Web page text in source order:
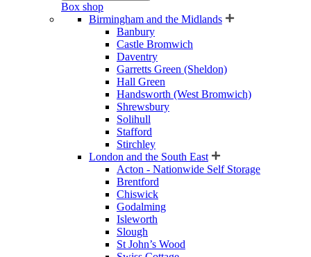
Box shop
Birmingham and the Midlands
Banbury
Castle Bromwich
Daventry
Garretts Green (Sheldon)
Hall Green
Handsworth (West Bromwich)
Shrewsbury
Solihull
Stafford
Stirchley
London and the South East
Acton - Nationwide Self Storage
Brentford
Chiswick
Godalming
Isleworth
Slough
St John’s Wood